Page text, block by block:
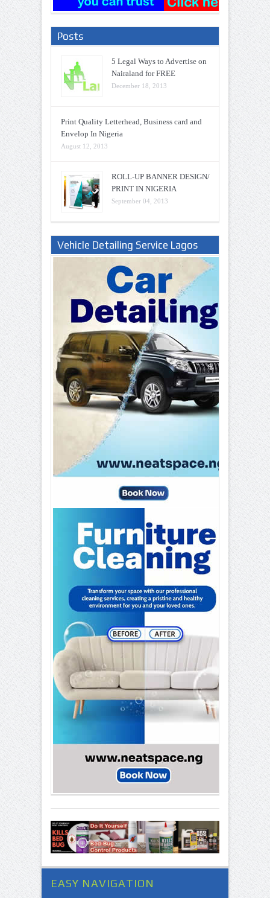
Posts
5 Legal Ways to Advertise on
Nairaland for FREE
December 18, 2013
Print Quality Letterhead, Business card and
Envelop In Nigeria
August 12, 2013
ROLL-UP BANNER DESIGN/
PRINT IN NIGERIA
September 04, 2013
Vehicle Detailing Service Lagos
EASY NAVIGATION